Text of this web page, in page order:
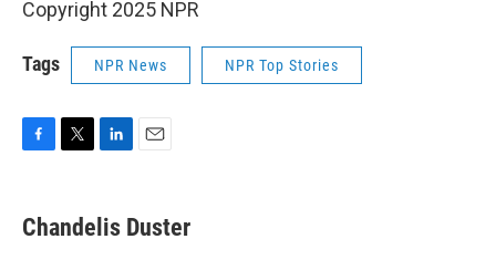
Copyright 2025 NPR
Tags NPR News NPR Top Stories
e
b
t
t
k
e
i
l
Chandelis Duster